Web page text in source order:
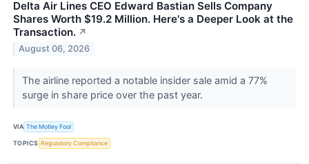
Delta Air Lines CEO Edward Bastian Sells Company
Shares Worth $19.2 Million. Here's a Deeper Look at the
Transaction. ↗
August 06, 2026
The airline reported a notable insider sale amid a 77%
surge in share price over the past year.
VIA The Motley Fool
TOPICS Regulatory Compliance